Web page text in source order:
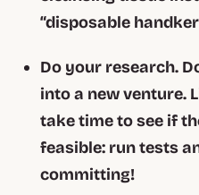
“disposable
Do your research.
into a new venture.
take time to see if
feasible: run tests
committing!